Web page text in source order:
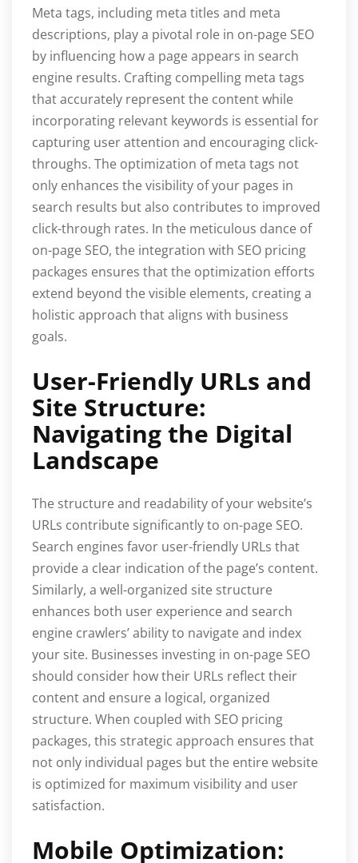
Meta tags, including meta titles and meta
descriptions, play a pivotal role in on-page SEO
by influencing how a page appears in search
engine results. Crafting compelling meta tags
that accurately represent the content while
incorporating relevant keywords is essential for
capturing user attention and encouraging click-
throughs. The optimization of meta tags not
only enhances the visibility of your pages in
search results but also contributes to improved
click-through rates. In the meticulous dance of
on-page SEO, the integration with SEO pricing
packages ensures that the optimization efforts
extend beyond the visible elements, creating a
holistic approach that aligns with business
goals.
User-Friendly URLs and
Site Structure:
Navigating the Digital
Landscape
The structure and readability of your website’s
URLs contribute significantly to on-page SEO.
Search engines favor user-friendly URLs that
provide a clear indication of the page’s content.
Similarly, a well-organized site structure
enhances both user experience and search
engine crawlers’ ability to navigate and index
your site. Businesses investing in on-page SEO
should consider how their URLs reflect their
content and ensure a logical, organized
structure. When coupled with SEO pricing
packages, this strategic approach ensures that
not only individual pages but the entire website
is optimized for maximum visibility and user
satisfaction.
Mobile Optimization: